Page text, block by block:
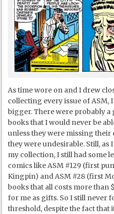
As time wore on and I drew
collecting every issue of ASM,
bigger. There were probably a
books that I would never be
unless they were missing
they were undesirable. Still,
my collection, I still had some
comics like ASM #129 (first
Kingpin) and ASM #28 (first
books that all costs more than
for me as gifts. So I still never
threshold, despite the fact that